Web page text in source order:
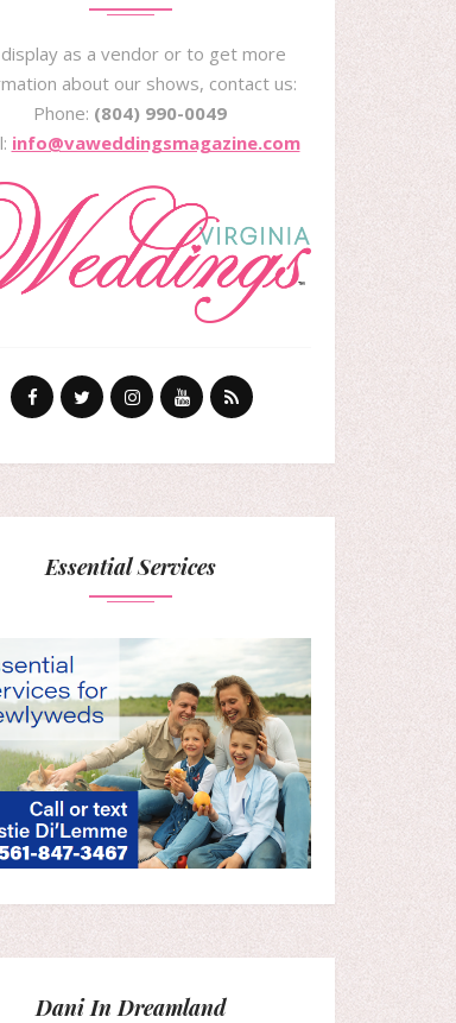
as a vendor or to get more
about our shows, contact us:
Phone: (804) 990-0049
info@vaweddingsmagazine.com
Essential Services
Dani In Dreamland